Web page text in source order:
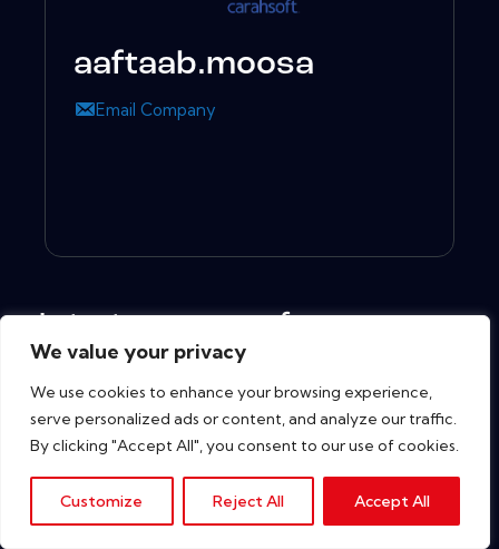
We value your privacy
We use cookies to enhance your browsing experience,
serve personalized ads or content, and analyze our traffic.
By clicking "Accept All", you consent to our use of cookies.
Customize Reject All Accept All
aaftaab.moosa
Email Company
Copyright © 2026. All rights reserved.